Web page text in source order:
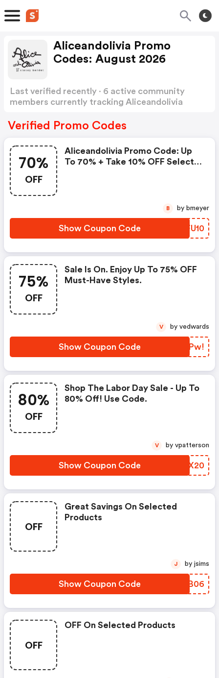
Aliceandolivia Promo
Codes: August 2026
Last verified recently · 6 active community
members currently tracking Aliceandolivia
Verified Promo Codes
70%
OFF
Aliceandolivia Promo Code: Up
To 70% + Take 10% OFF Select
Show Coupon Code GMFU10
B by bmeyer
75%
OFF
Sale Is On. Enjoy Up To 75% OFF
Must-Have Styles.
Show Coupon Code QRKPw!
V by vedwards
80%
OFF
Shop The Labor Day Sale - Up To
80% Off! Use Code.
Show Coupon Code QZBX20
V by vpatterson
OFF
Great Savings On Selected
Products
Show Coupon Code QIJB06
J by jsims
OFF
OFF On Selected Products